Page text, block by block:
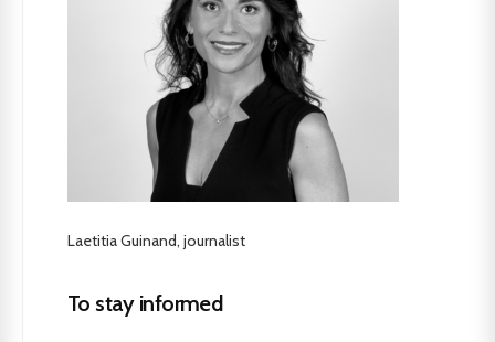
Laetitia Guinand, journalist
To stay informed